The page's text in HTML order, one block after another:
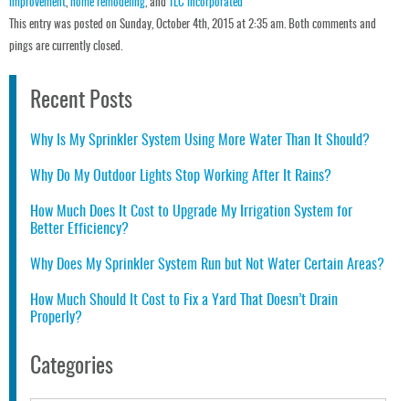
improvement, home remodeling, and
TLC incorporated
This entry was posted on Sunday, October 4th, 2015 at 2:35 am. Both comments and
pings are currently closed.
Recent Posts
Why Is My Sprinkler System Using More Water Than It Should?
Why Do My Outdoor Lights Stop Working After It Rains?
How Much Does It Cost to Upgrade My Irrigation System for
Better Efficiency?
Why Does My Sprinkler System Run but Not Water Certain Areas?
How Much Should It Cost to Fix a Yard That Doesn’t Drain
Properly?
Categories